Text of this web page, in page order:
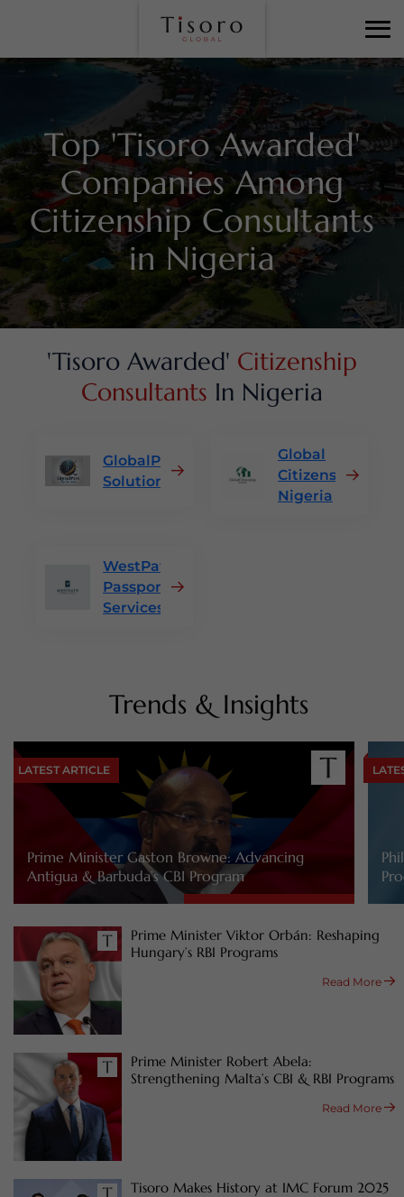
Top 'Tisoro Awarded'
Companies Among
Citizenship Consultants
in Nigeria
'Tisoro Awarded' Citizenship
Consultants In Nigeria
GlobalPass
Solutions
Global
Citizenship
Nigeria
WestPath
Passport
Services
Trends & Insights
LATEST ARTICLE
Prime Minister Gaston Browne: Advancing
Antigua & Barbuda’s CBI Program
Prime Minister Viktor Orbán: Reshaping
Hungary’s RBI Programs
Read More
Prime Minister Robert Abela:
Strengthening Malta’s CBI & RBI Programs
Read More
Tisoro Makes History at IMC Forum 2025